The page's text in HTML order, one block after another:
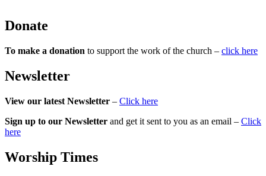
Donate
To make a donation to support the work of the church – click here
Newsletter
View our latest Newsletter – Click here
Sign up to our Newsletter and get it sent to you as an email – Click
here
Worship Times